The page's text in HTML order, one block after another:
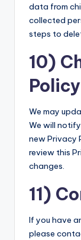
data from
collected
steps to
10)
Policy
We may
We will
new Privacy
review this
changes.
11)
If you have
please